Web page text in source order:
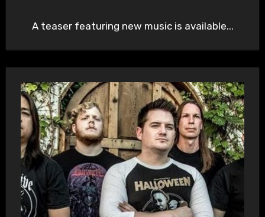
A teaser featuring new music is available...